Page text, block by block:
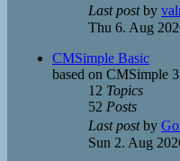
Last postby
Thu 6. Aug
CMSimple Basic
based on CMSimple
12 Topics
52 Posts
Last postby
Sun 2. Aug